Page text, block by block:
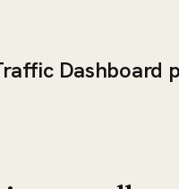
Dashboard